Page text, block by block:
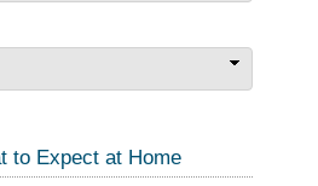
to Expect at Home